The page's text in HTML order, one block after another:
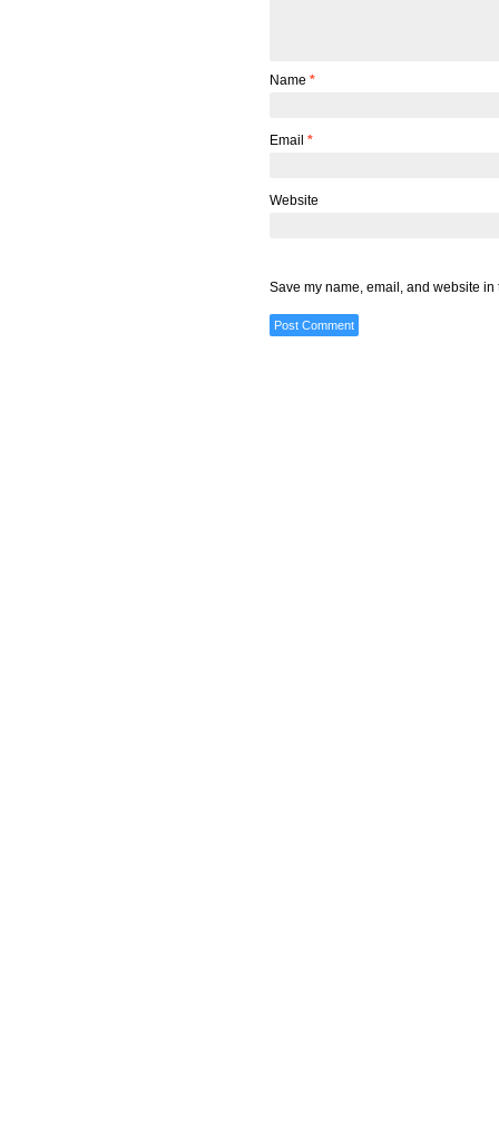
Name *
Email *
Website
Save my name, email, and website